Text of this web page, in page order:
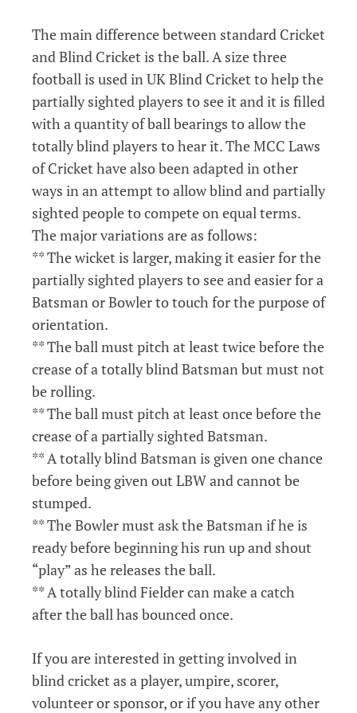
The main difference between standard Cricket
and Blind Cricket is the ball. A size three
football is used in UK Blind Cricket to help the
partially sighted players to see it and it is filled
with a quantity of ball bearings to allow the
totally blind players to hear it. The MCC Laws
of Cricket have also been adapted in other
ways in an attempt to allow blind and partially
sighted people to compete on equal terms.
The major variations are as follows:
** The wicket is larger, making it easier for the
partially sighted players to see and easier for a
Batsman or Bowler to touch for the purpose of
orientation.
** The ball must pitch at least twice before the
crease of a totally blind Batsman but must not
be rolling.
** The ball must pitch at least once before the
crease of a partially sighted Batsman.
** A totally blind Batsman is given one chance
before being given out LBW and cannot be
stumped.
** The Bowler must ask the Batsman if he is
ready before beginning his run up and shout
“play” as he releases the ball.
** A totally blind Fielder can make a catch
after the ball has bounced once.
If you are interested in getting involved in
blind cricket as a player, umpire, scorer,
volunteer or sponsor, or if you have any other